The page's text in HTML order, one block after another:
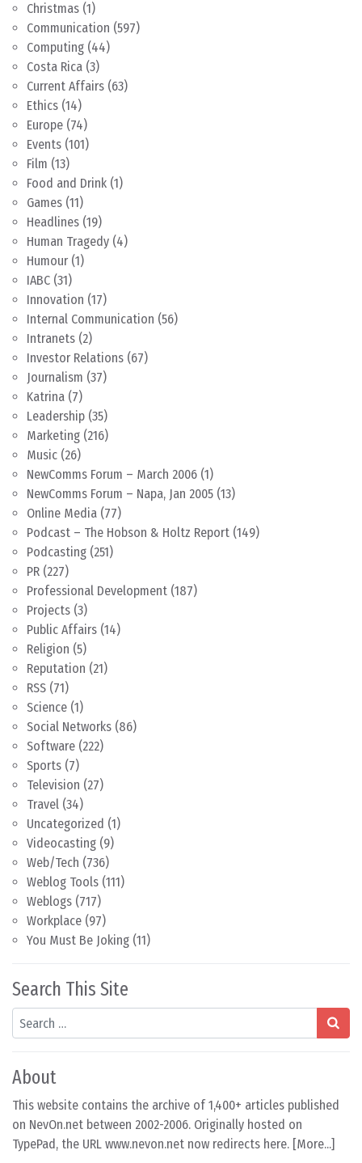
Christmas (1)
Communication (597)
Computing (44)
Costa Rica (3)
Current Affairs (63)
Ethics (14)
Europe (74)
Events (101)
Film (13)
Food and Drink (1)
Games (11)
Headlines (19)
Human Tragedy (4)
Humour (1)
IABC (31)
Innovation (17)
Internal Communication (56)
Intranets (2)
Investor Relations (67)
Journalism (37)
Katrina (7)
Leadership (35)
Marketing (216)
Music (26)
NewComms Forum – March 2006 (1)
NewComms Forum – Napa, Jan 2005 (13)
Online Media (77)
Podcast – The Hobson & Holtz Report (149)
Podcasting (251)
PR (227)
Professional Development (187)
Projects (3)
Public Affairs (14)
Religion (5)
Reputation (21)
RSS (71)
Science (1)
Social Networks (86)
Software (222)
Sports (7)
Television (27)
Travel (34)
Uncategorized (1)
Videocasting (9)
Web/Tech (736)
Weblog Tools (111)
Weblogs (717)
Workplace (97)
You Must Be Joking (11)
Search This Site
Search
About
This website contains the archive of 1,400+ articles published
on NevOn.net between 2002-2006. Originally hosted on
TypePad, the URL www.nevon.net now redirects here. [More...]